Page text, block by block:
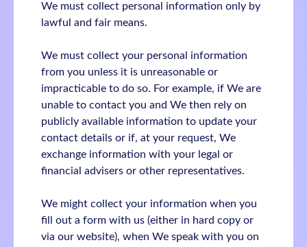
We must collect personal information only by
lawful and fair means.
We must collect your personal information
from you unless it is unreasonable or
impracticable to do so. For example, if We are
unable to contact you and We then rely on
publicly available information to update your
contact details or if, at your request, We
exchange information with your legal or
financial advisers or other representatives.
We might collect your information when you
fill out a form with us (either in hard copy or
via our website), when We speak with you on